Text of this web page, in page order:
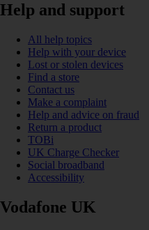
Help and support
All help topics
Help with your device
Lost or stolen devices
Find a store
Contact us
Make a complaint
Help and advice on fraud
Return a product
TOBi
UK Charge Checker
Social broadband
Accessibility
Vodafone UK